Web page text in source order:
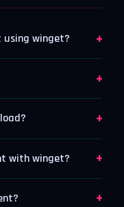
using winget? +
+
+
with winget? +
+